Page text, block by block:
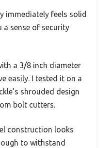
immediately feels solid
a sense of security
a 3/8 inch diameter
easily. I tested it on a
shrouded design
bolt cutters.
construction looks
to withstand